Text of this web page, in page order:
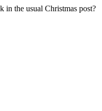
in the usual Christmas post?